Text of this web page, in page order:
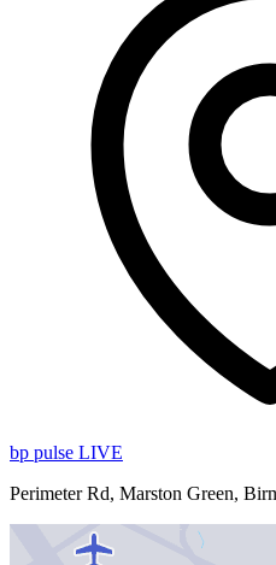
bp pulse LIVE
Perimeter Rd, Marston Green,